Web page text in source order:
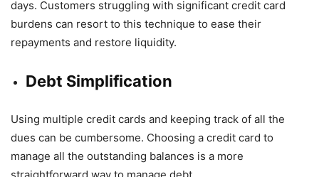
days. Customers struggling with significant credit card
burdens can resort to this technique to ease their
repayments and restore liquidity.
Debt Simplification
Using multiple credit cards and keeping track of all the
dues can be cumbersome. Choosing a credit card to
manage all the outstanding balances is a more